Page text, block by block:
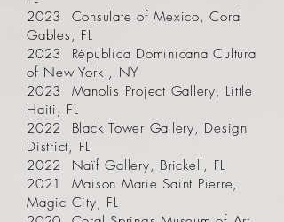
2023 Consulate of Mexico, Coral
Gables, FL
2023 Républica Dominicana Cultura
of New York , NY
2023 Manolis Project Gallery, Little
Haiti, FL
2022 Black Tower Gallery, Design
District, FL
2022 Naïf Gallery, Brickell, FL
2021 Maison Marie Saint Pierre,
Magic City, FL